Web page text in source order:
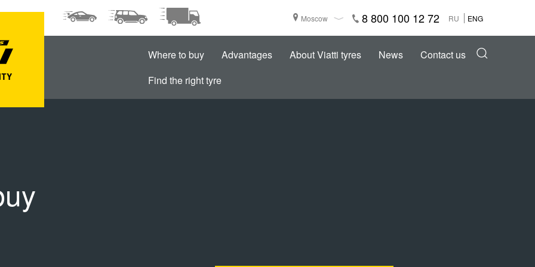
Moscow 8 800 100 12 72 RU ENG
Where to buy Advantages About Viatti tyres News
Contact us
Find the right tyre